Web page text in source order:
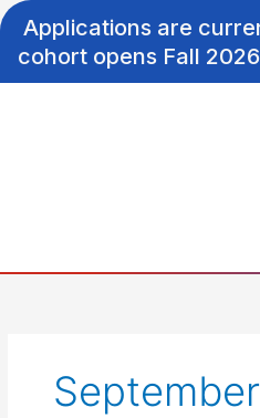
Skip
content
Applications are
cohort opens Fall